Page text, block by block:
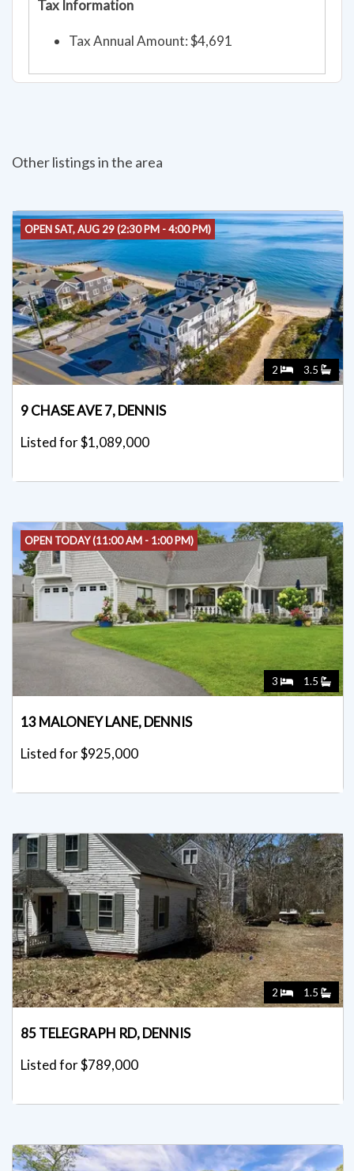
Tax Information
Tax Annual Amount: $4,691
Other listings in the area
OPEN SAT, AUG 29 (2:30 PM - 4:00 PM)
2 3.5
9 CHASE AVE 7, DENNIS
Listed for $1,089,000
OPEN TODAY (11:00 AM - 1:00 PM)
3 1.5
13 MALONEY LANE, DENNIS
Listed for $925,000
2 1.5
85 TELEGRAPH RD, DENNIS
Listed for $789,000